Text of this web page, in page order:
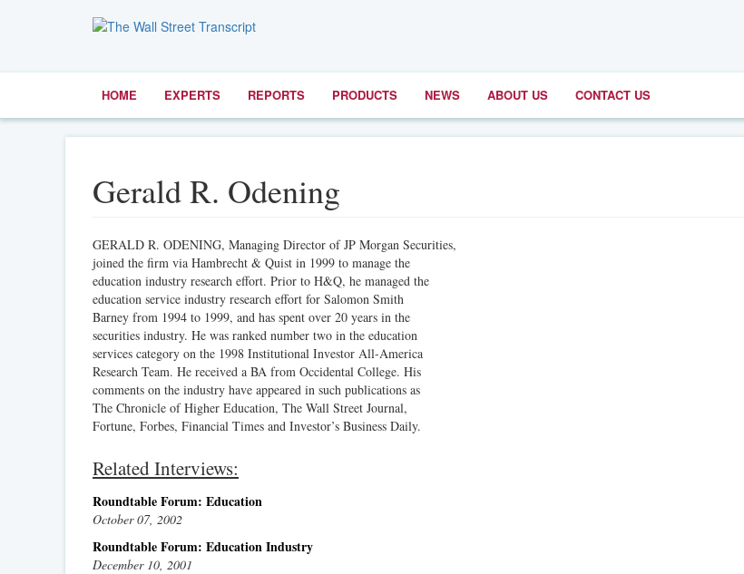
HOME EXPERTS REPORTS PRODUCTS NEWS ABOUT US CONTACT US
Gerald R. Odening
GERALD R. ODENING, Managing Director of JP Morgan Securities,
joined the firm via Hambrecht & Quist in 1999 to manage the
education industry research effort. Prior to H&Q, he managed the
education service industry research effort for Salomon Smith
Barney from 1994 to 1999, and has spent over 20 years in the
securities industry. He was ranked number two in the education
services category on the 1998 Institutional Investor All-America
Research Team. He received a BA from Occidental College. His
comments on the industry have appeared in such publications as
The Chronicle of Higher Education, The Wall Street Journal,
Fortune, Forbes, Financial Times and Investor’s Business Daily.
Related Interviews:
Roundtable Forum: Education
October 07, 2002
Roundtable Forum: Education Industry
December 10, 2001